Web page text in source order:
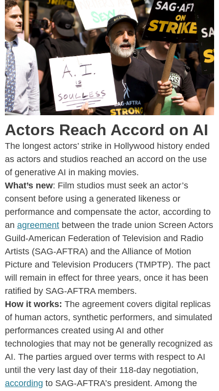
Actors Reach Accord on AI
The longest actors’ strike in Hollywood history ended
as actors and studios reached an accord on the use
of generative AI in making movies.
What’s new: Film studios must seek an actor’s
consent before using a generated likeness or
performance and compensate the actor, according to
an agreement between the trade union Screen Actors
Guild-American Federation of Television and Radio
Artists (SAG-AFTRA) and the Alliance of Motion
Picture and Television Producers (TMPTP). The pact
will remain in effect for three years, once it has been
ratified by SAG-AFTRA members.
How it works: The agreement covers digital replicas
of human actors, synthetic performers, and simulated
performances created using AI and other
technologies that may not be generally recognized as
AI. The parties argued over terms with respect to AI
until the very last day of their 118-day negotiation,
according to SAG-AFTRA’s president. Among the